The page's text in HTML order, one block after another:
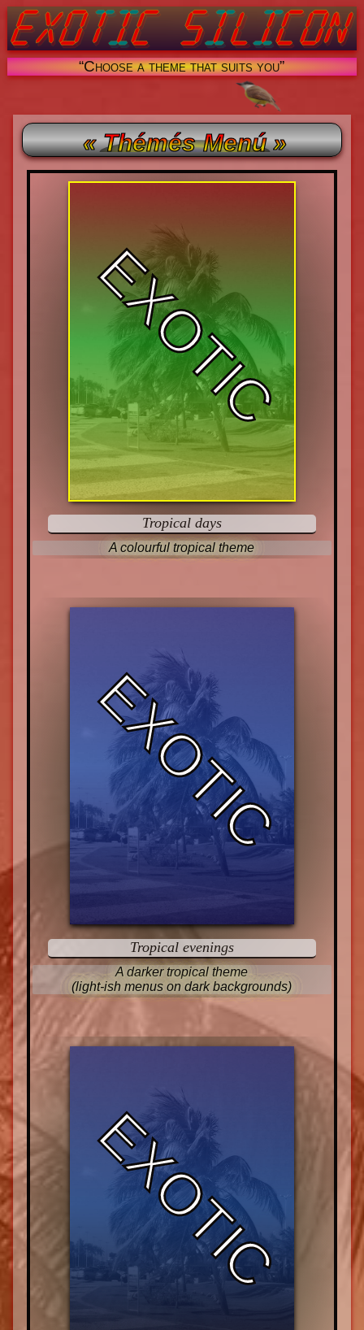
“Choose a theme that suits you”
« Thémés Menú »
EXOTIC
Tropical days
A colourful tropical theme
EXOTIC
Tropical evenings
A darker tropical theme
(light-ish menus on dark backgrounds)
EXOTIC